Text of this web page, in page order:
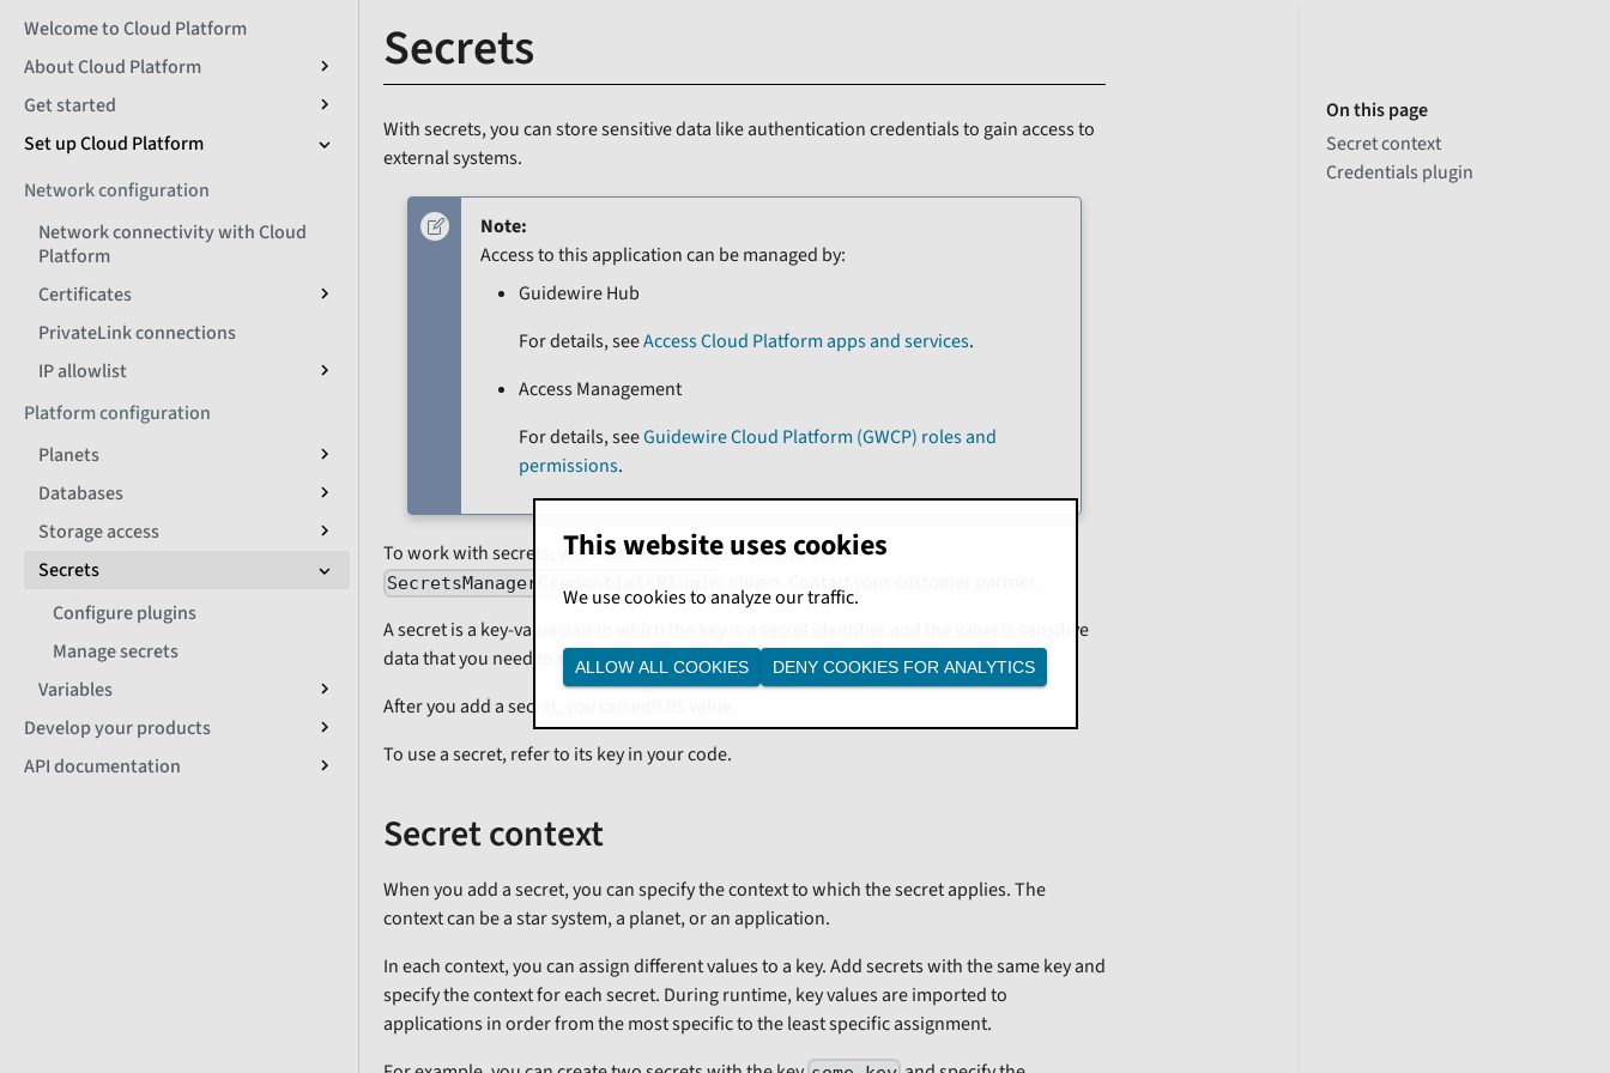
Welcome to Cloud Platform
About Cloud Platform
Get started
Set up Cloud Platform
Network configuration
Network connectivity with Cloud
Platform
Certificates
PrivateLink connections
IP allowlist
Platform configuration
Planets
Databases
Storage access
Secrets
Configure plugins
Manage secrets
Variables
Develop your products
API documentation
Secrets
With secrets, you can store sensitive data like authentication credentials to gain access to
external systems.
Note:
Access to this application can be managed by:
Guidewire Hub
For details, seeAccess Cloud Platform apps and services.
Access Management
For details, seeGuidewire Cloud Platform (GWCP) roles and
permissions.
To work with secrets, you must use the latest version of the
SecretsManagerCredentialsPlugin
A secret is a key-value pair in which the key is a secret identifier and the value is sensitive
data that you need to store.
After you add a secret, you can edit its value.
To use a secret, refer to its key in your code.
Secret context
When you add a secret, you can specify the context to which the secret applies. The
context can be a star system, a planet, or an application.
In each context, you can assign different values to a key. Add secrets with the same key and
specify the context for each secret. During runtime, key values are imported to
applications in order from the most specific to the least specific assignment.
On this page
Secret context
Credentials plugin
This website uses cookies
We use cookies to analyze our traffic.
ALLOW ALL COOKIES DENY COOKIES FOR ANALYTICS